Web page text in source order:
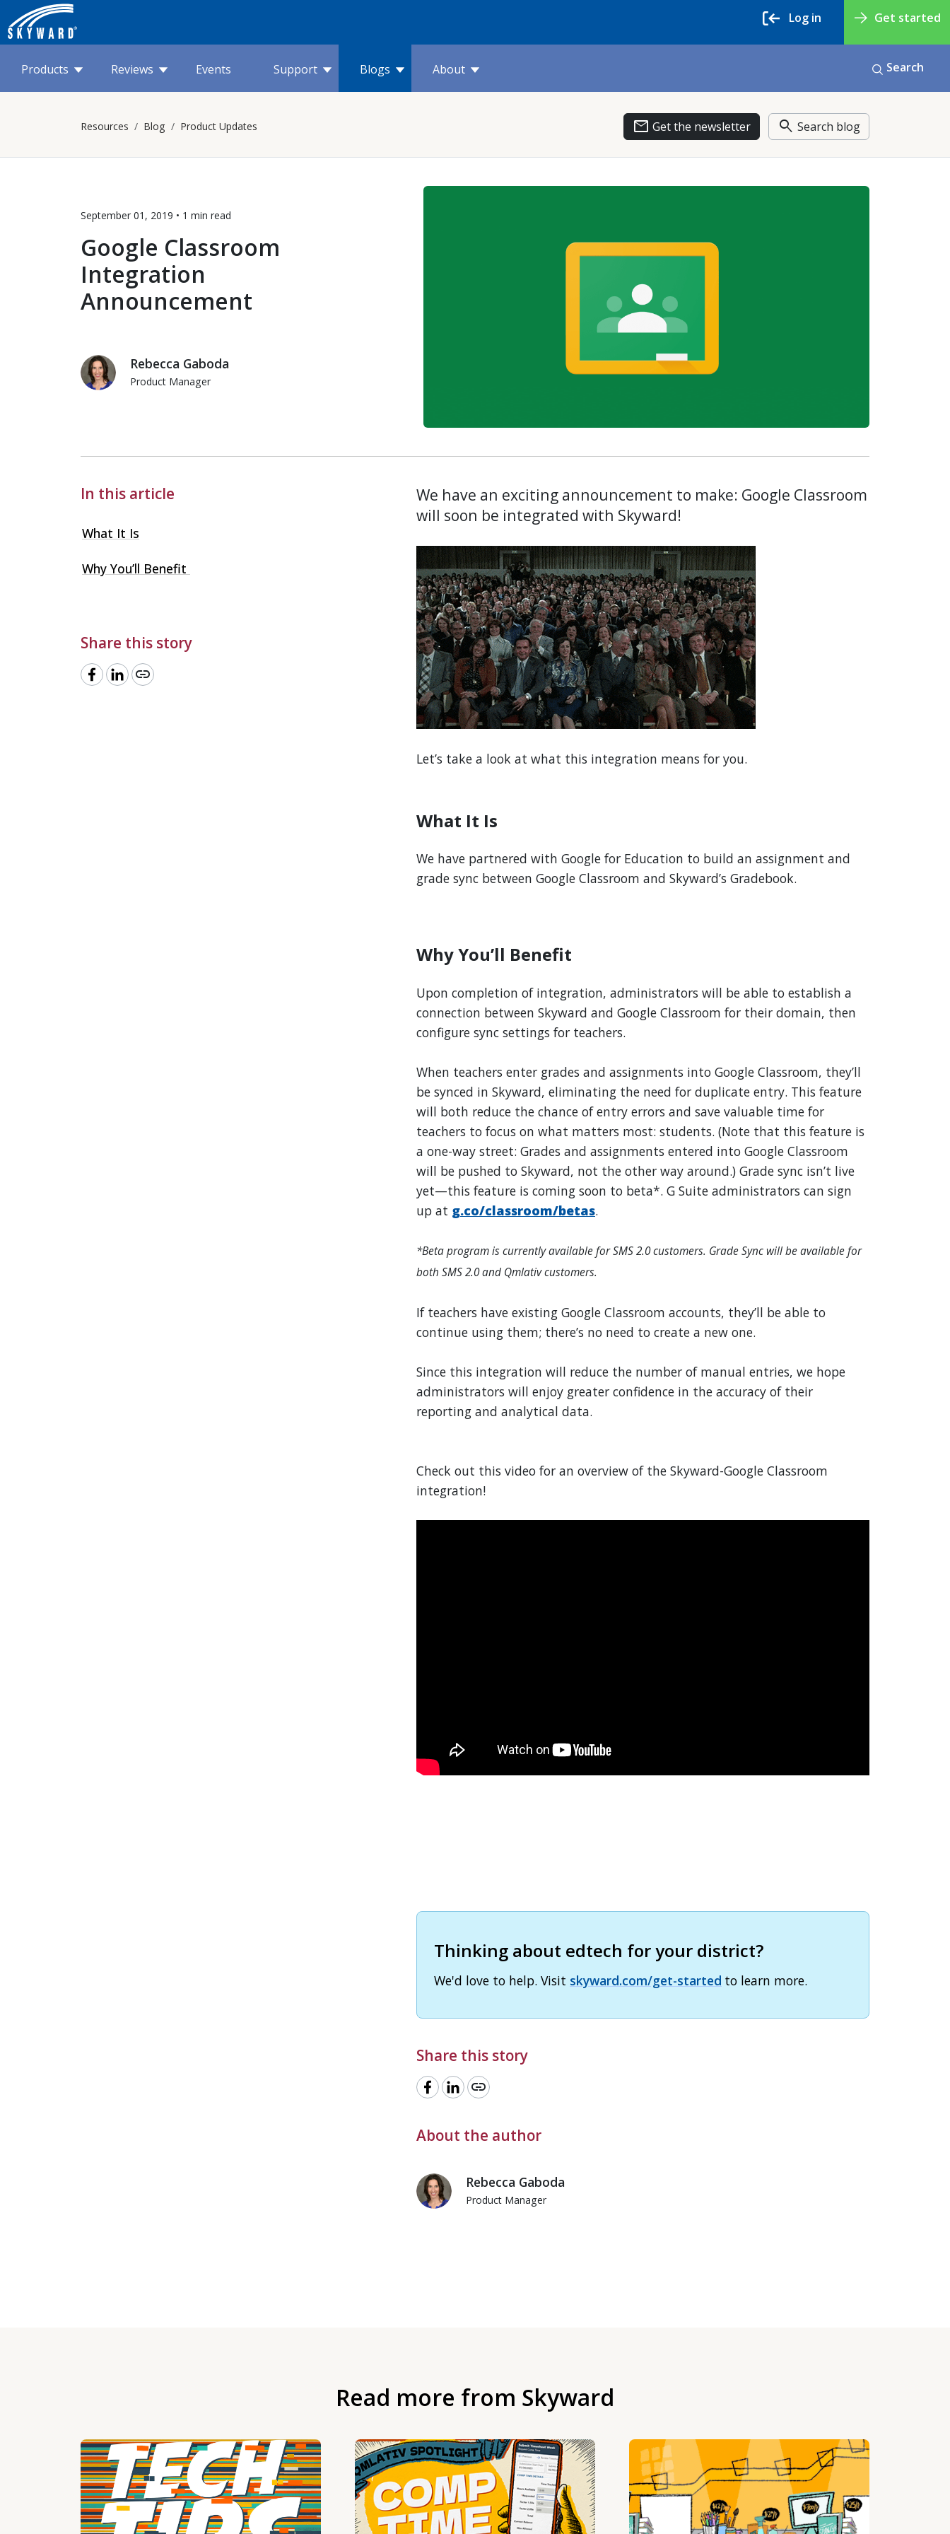
Get started
Log in
Products Reviews Events Support Blogs About Search
Resources Blog Product Updates email Get the newsletter search Search blog
September 01, 2019 • 1 min read
Google Classroom
Integration
Announcement
Rebecca Gaboda
Product Manager
In this article
What It Is
Why You’ll Benefit
Share this story
link
We have an exciting announcement to make: Google Classroom
will soon be integrated with Skyward!
Let’s take a look at what this integration means for you.
What It Is
We have partnered with Google for Education to build an assignment and
grade sync between Google Classroom and Skyward’s Gradebook.
Why You’ll Benefit
Upon completion of integration, administrators will be able to establish a
connection between Skyward and Google Classroom for their domain, then
configure sync settings for teachers.
When teachers enter grades and assignments into Google Classroom, they’ll
be synced in Skyward, eliminating the need for duplicate entry. This feature
will both reduce the chance of entry errors and save valuable time for
teachers to focus on what matters most: students. (Note that this feature is
a one-way street: Grades and assignments entered into Google Classroom
will be pushed to Skyward, not the other way around.) Grade sync isn’t live
yet—this feature is coming soon to beta*. G Suite administrators can sign
up at g.co/classroom/betas.
*Beta program is currently available for SMS 2.0 customers. Grade Sync will be available for
both SMS 2.0 and Qmlativ customers.
If teachers have existing Google Classroom accounts, they’ll be able to
continue using them; there’s no need to create a new one.
Since this integration will reduce the number of manual entries, we hope
administrators will enjoy greater confidence in the accuracy of their
reporting and analytical data.
Check out this video for an overview of the Skyward-Google Classroom
integration!
Thinking about edtech for your district?
We'd love to help. Visit skyward.com/get-started to learn more.
Share this story
link
About the author
Rebecca Gaboda
Product Manager
Read more from Skyward